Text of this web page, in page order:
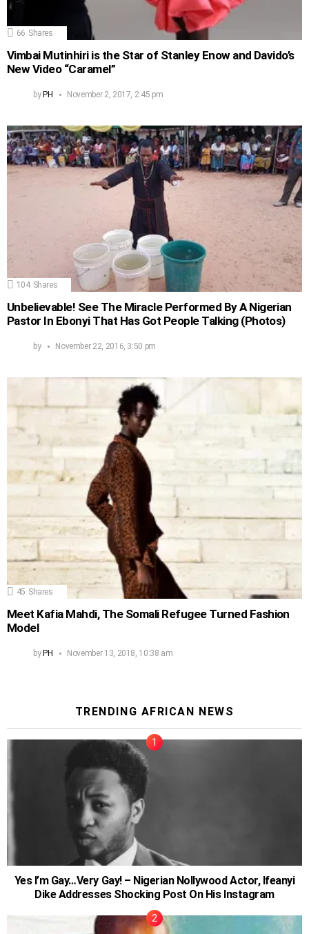
66 Shares
Vimbai Mutinhiri is the Star of Stanley Enow and Davido’s
New Video “Caramel”
byPH November 2, 2017, 2:45 pm
104 Shares
Unbelievable! See The Miracle Performed By A Nigerian
Pastor In Ebonyi That Has Got People Talking (Photos)
by November 22, 2016, 3:50 pm
45 Shares
Meet Kafia Mahdi, The Somali Refugee Turned Fashion
Model
by PH November 13, 2018, 10:38 am
TRENDING AFRICAN NEWS
Yes I’m Gay…Very Gay! – Nigerian Nollywood Actor, Ifeanyi
Dike Addresses Shocking Post On His Instagram